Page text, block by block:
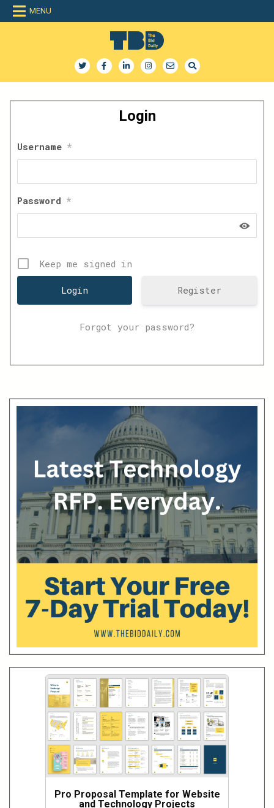
Skip
MENU
The Bid Daily
Login
Username *
Password *
Keep me signed in
Register
Forgot your password?
Pro Proposal Template for Website
and Technology Projects